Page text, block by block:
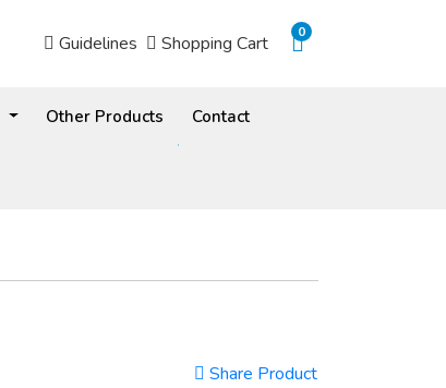
Guidelines
Guidelines Shopping Cart
Shopping Cart 0
Other Products Contact
Share Product